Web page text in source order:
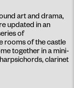
art and drama,
updated in an
of
rooms of the castle
together in a mini-
clarinet